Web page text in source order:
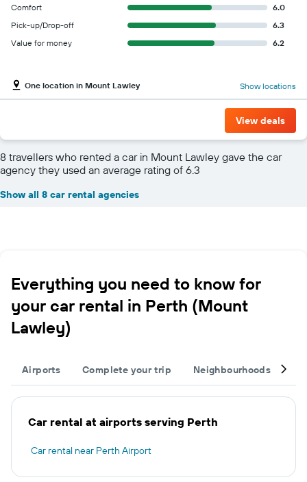
Comfort
6.0
Pick-up/Drop-off
6.3
Value for money
6.2
One location in Mount Lawley Show locations
View deals
8 travellers who rented a car in Mount Lawley gave the car
agency they used an average rating of 6.3
Show all 8 car rental agencies
Everything you need to know for
your car rental in Perth (Mount
Lawley)
Airports Complete your trip Neighbourhoods
Car rental at airports serving Perth
Car rental near Perth Airport